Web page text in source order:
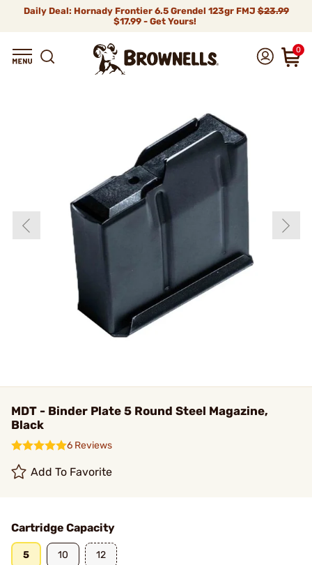
Daily Deal: Hornady Frontier 6.5 Grendel 123gr FMJ$23.99
$17.99 - Get Yours!
0
MDT - Binder Plate 5 Round Steel Magazine,
Black
6 Reviews
Add To Favorite
Cartridge Capacity
5 10 12